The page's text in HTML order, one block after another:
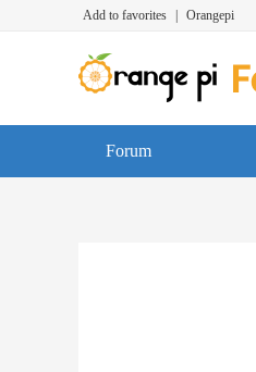
Add to favorites Orangepi
Forum